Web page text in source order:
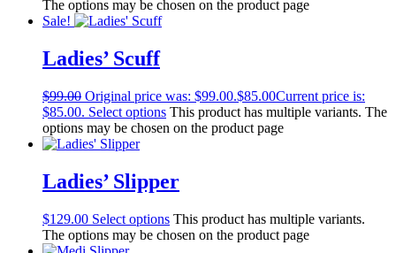
The options may be chosen on the product page
Sale!
Ladies’ Scuff
$99.00 Original price was: $99.00.$85.00Current price is:
$85.00. Select options This product has multiple variants. The
options may be chosen on the product page
Ladies’ Slipper
$129.00 Select options This product has multiple variants.
The options may be chosen on the product page